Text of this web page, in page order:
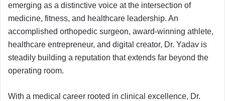
emerging as a distinctive voice at the intersection of
medicine, fitness, and healthcare leadership. An
accomplished orthopedic surgeon, award-winning athlete,
healthcare entrepreneur, and digital creator, Dr. Yadav is
steadily building a reputation that extends far beyond the
operating room.
With a medical career rooted in clinical excellence, Dr.